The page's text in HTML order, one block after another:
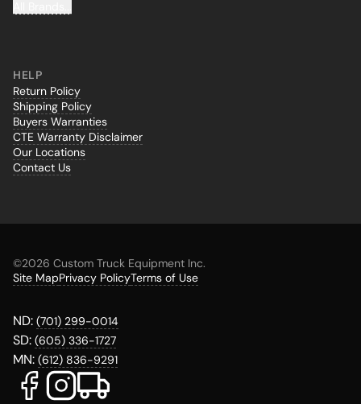
HELP
Return Policy
Shipping Policy
Buyers Warranties
CTE Warranty Disclaimer
Our Locations
Contact Us
©2026 Custom Truck Equipment Inc.
Site MapPrivacy PolicyTerms of Use
ND: (701) 299-0014
SD: (605) 336-1727
MN: (612) 836-9291